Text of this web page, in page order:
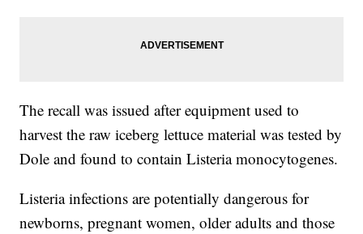
The recall was issued after equipment used to
harvest the raw iceberg lettuce material was tested by
Dole and found to contain Listeria monocytogenes.
Listeria infections are potentially dangerous for
newborns, pregnant women, older adults and those